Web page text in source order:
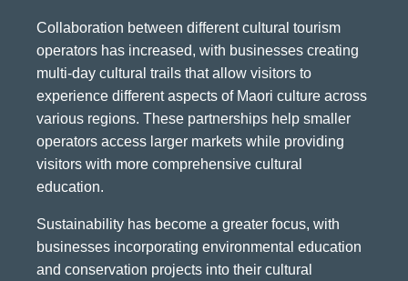
Collaboration between different cultural tourism
operators has increased, with businesses creating
multi-day cultural trails that allow visitors to
experience different aspects of Maori culture across
various regions. These partnerships help smaller
operators access larger markets while providing
visitors with more comprehensive cultural
education.
Sustainability has become a greater focus, with
businesses incorporating environmental education
and conservation projects into their cultural